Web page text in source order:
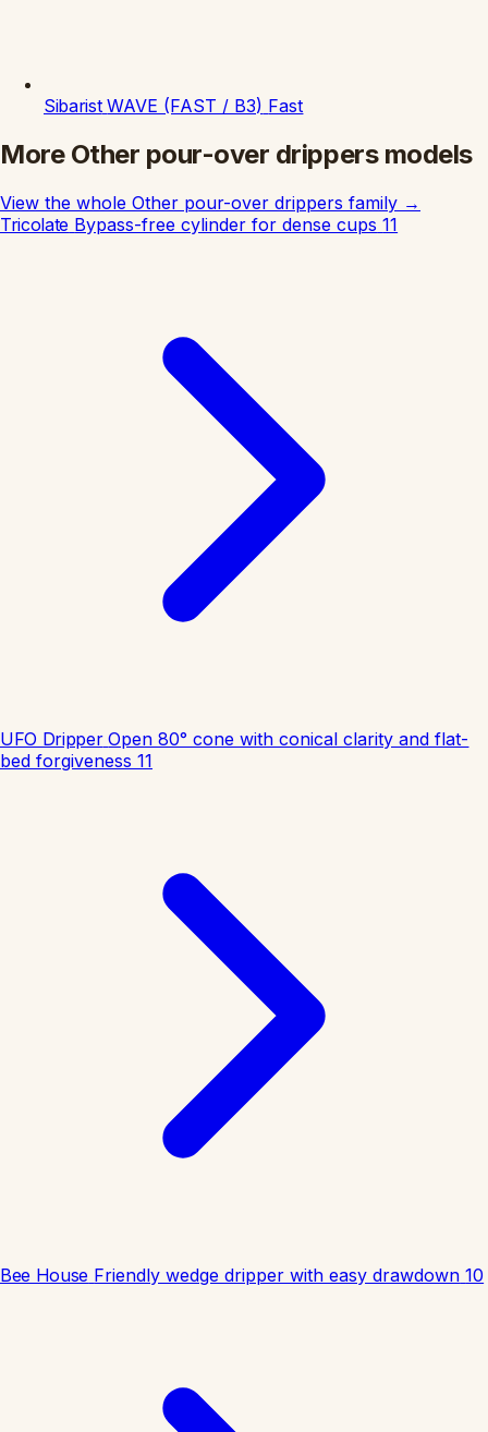
Sibarist WAVE (FAST / B3) Fast
More Other pour-over drippers models
View the whole Other pour-over drippers family →
Tricolate Bypass-free cylinder for dense cups 11
UFO Dripper Open 80° cone with conical clarity and flat-
bed forgiveness 11
Bee House Friendly wedge dripper with easy drawdown 10